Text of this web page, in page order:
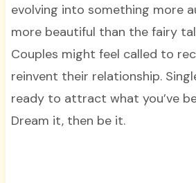
evolving into something more
more beautiful than the fairy
Couples might feel called to
reinvent their relationship.
ready to attract what you’ve
Dream it, then be it.